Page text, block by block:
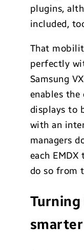
plugins,
included,
That
perfectly
Samsung
enables
displays to
with an
managers
each
do so from
Turning